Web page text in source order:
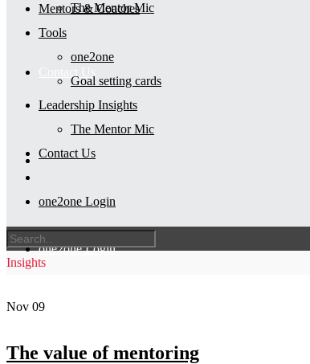
The Mentor Mic
one2one Login
Mentors & Coaches
Tools
one2one
Goal setting cards
Leadership Insights
The Mentor Mic
Contact Us
one2one Login
Insights
Nov 09
The value of mentoring